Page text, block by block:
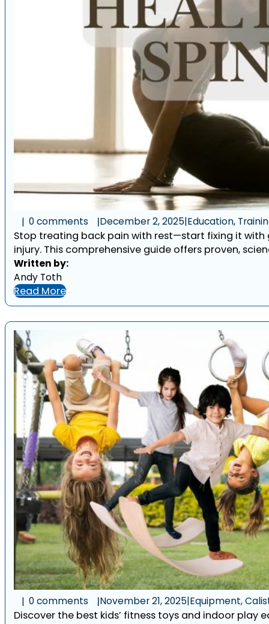
0 comments December 2, 2025|Education,
Stop treating back pain with rest—start fixing it with
injury. This comprehensive guide offers proven,
Written by:
Andy Toth
Read More
0 comments November 21, 2025|Equipment,
Discover the best kids’ fitness toys and indoor